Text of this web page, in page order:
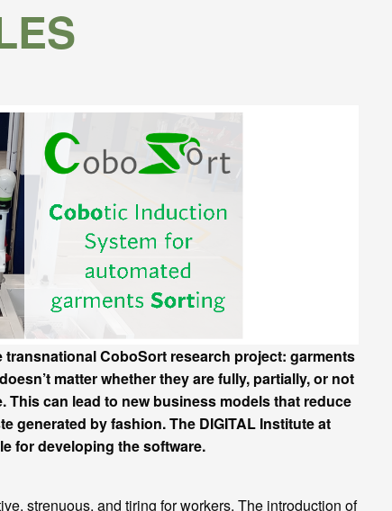
CoboSort research project: garments
matter whether they are fully, partially, or not
can lead to new business models that reduce
generated by fashion. The DIGITAL Institute at
for developing the software.
strenuous, and tiring for workers. The introduction of